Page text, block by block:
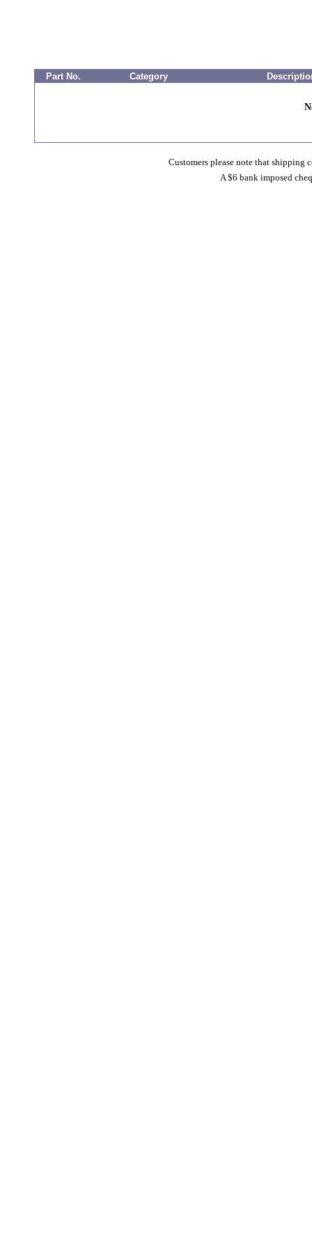
Part No. Category
Customers please note that shipping
A $6 bank imposed